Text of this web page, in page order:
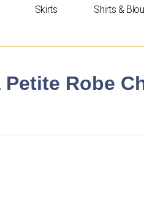
Skirts
Shirts &
Robe